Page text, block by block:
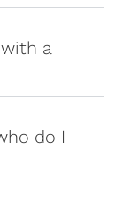
a
do I